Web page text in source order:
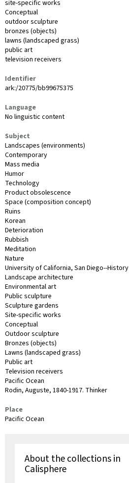
site-specific works
Conceptual
outdoor sculpture
bronzes (objects)
lawns (landscaped grass)
public art
television receivers
Identifier
ark:/20775/bb99675375
Language
No linguistic content
Subject
Landscapes (environments)
Contemporary
Mass media
Humor
Technology
Product obsolescence
Space (composition concept)
Ruins
Korean
Deterioration
Rubbish
Meditation
Nature
University of California, San Diego--History
Landscape architecture
Environmental art
Public sculpture
Sculpture gardens
Site-specific works
Conceptual
Outdoor sculpture
Bronzes (objects)
Lawns (landscaped grass)
Public art
Television receivers
Pacific Ocean
Rodin, Auguste, 1840-1917. Thinker
Place
Pacific Ocean
About the collections in
Calisphere